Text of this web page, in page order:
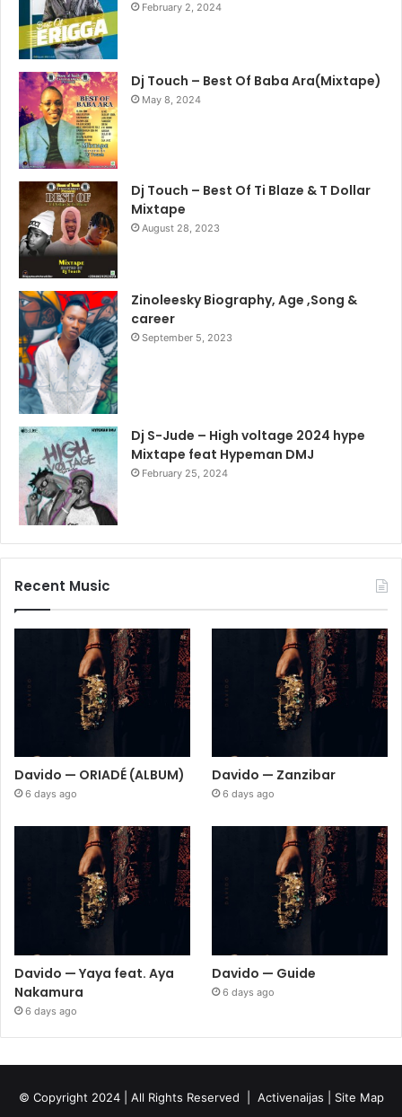
February 2, 2024
Dj Touch – Best Of Baba Ara(Mixtape)
May 8, 2024
Dj Touch – Best Of Ti Blaze & T Dollar
Mixtape
August 28, 2023
Zinoleesky Biography, Age ,Song &
career
September 5, 2023
Dj S-Jude – High voltage 2024 hype
Mixtape feat Hypeman DMJ
February 25, 2024
Recent Music
Davido — ORIADÉ (ALBUM)
6 days ago
Davido — Zanzibar
6 days ago
Davido — Yaya feat. Aya
Nakamura
6 days ago
Davido — Guide
6 days ago
© Copyright 2024 | All Rights Reserved | Activenaijas Site Map